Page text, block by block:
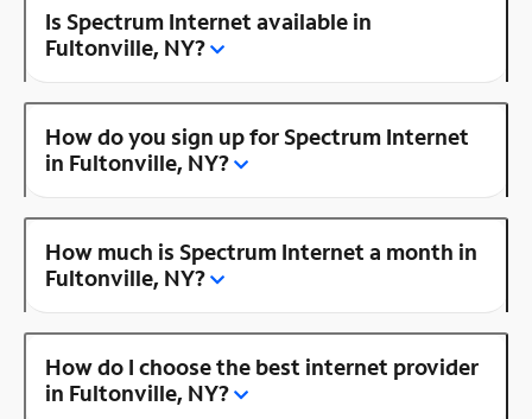
Is Spectrum Internet available in
Fultonville, NY?
How do you sign up for Spectrum Internet
in Fultonville, NY?
How much is Spectrum Internet a month in
Fultonville, NY?
How do I choose the best internet provider
in Fultonville, NY?